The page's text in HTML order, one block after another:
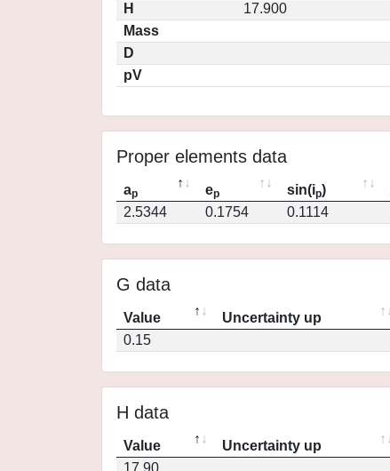
H
17.900
Mass
D
pV
Proper elements data
ap ep sin(ip)
2.5344
0.1754 0.1114
G data
Value Uncertainty up
0.15
H data
Value Uncertainty up
17.90